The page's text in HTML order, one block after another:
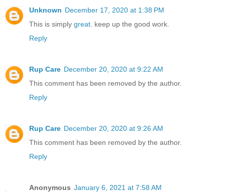
Unknown December 17, 2020 at 1:38 PM
This is simply great . keep up the good work.
Reply
Rup Care December 20, 2020 at 9:22 AM
This comment has been removed by the author.
Reply
Rup Care December 20, 2020 at 9:26 AM
This comment has been removed by the author.
Reply
Anonymous January 6, 2021 at 7:58 AM